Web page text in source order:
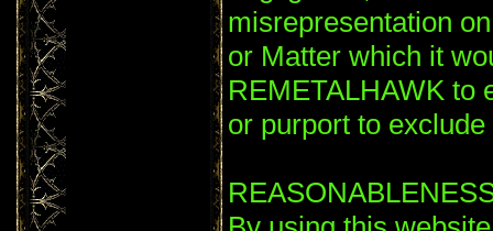
misrepresentation
or Matter which it
REMETALHAWK to
or purport to